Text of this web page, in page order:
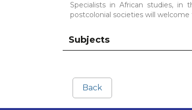
Specialists in African studies, in
postcolonial societies will welcome
Subjects
Back